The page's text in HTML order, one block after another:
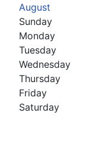
August
Sunday
Monday
Tuesday
Wednesday
Thursday
Friday
Saturday